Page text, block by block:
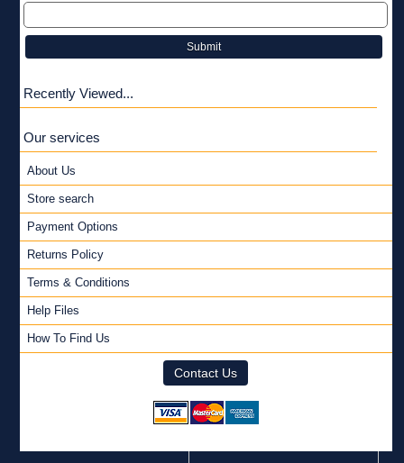
Submit
Recently Viewed...
Our services
About Us
Store search
Payment Options
Returns Policy
Terms & Conditions
Help Files
How To Find Us
Contact Us